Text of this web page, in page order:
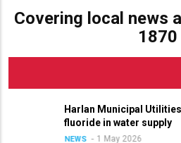
Covering local news
1870
Harlan Municipal Utilities
fluoride in water supply
NEWS 1 May 2026